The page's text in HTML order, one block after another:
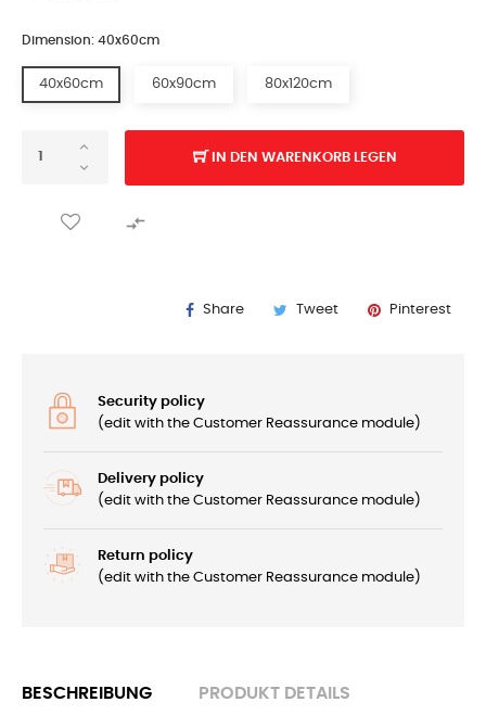
Dimension: 40x60cm
40x60cm 60x90cm 80x120cm
IN DEN WARENKORB LEGEN

Share Tweet Pinterest
Security policy
(edit with the Customer Reassurance module)
Delivery policy
(edit with the Customer Reassurance module)
Return policy
(edit with the Customer Reassurance module)
BESCHREIBUNG PRODUKT DETAILS